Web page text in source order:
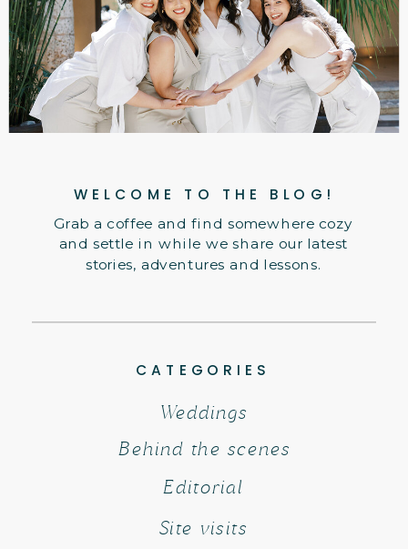
Grab a coffee and find somewhere cozy
and settle in while we share our latest
stories, adventures and lessons.
WELCOME TO THE BLOG!
CATEGORIES
Behind the scenes
Editorial
Weddings
Site visits